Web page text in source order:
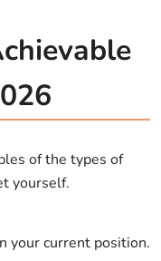
of the types of
yourself.
your current position.